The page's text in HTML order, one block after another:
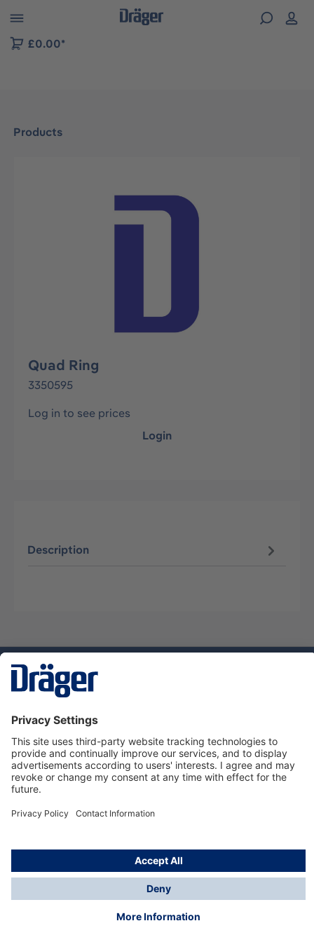
to B2B platform navigation
£0.00*
Products
Skip image gallery
Quad Ring
3350595
Log in to see prices
Login
Description
Dräger Customer Service
About us
Using the shop
© Draeger Safety UK Ltd., 2024
* All prices excl. VAT plusshipping costsand possible
delivery charges, if not stated otherwise.